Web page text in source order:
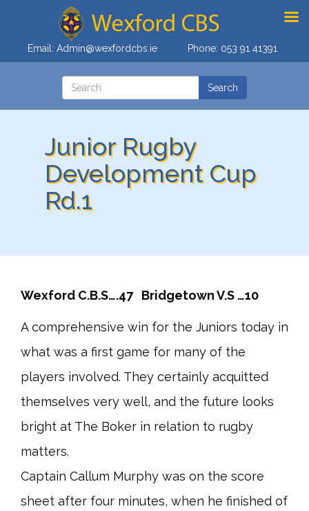
Email: Admin@wexfordcbs.ie Phone: 053 91 41391
Junior Rugby
Development Cup
Rd.1
Wexford C.B.S….47 Bridgetown V.S …10
A comprehensive win for the Juniors today in
what was a first game for many of the
players involved. They certainly acquitted
themselves very well, and the future looks
bright at The Boker in relation to rugby
matters.
Captain Callum Murphy was on the score
sheet after four minutes, when he finished of